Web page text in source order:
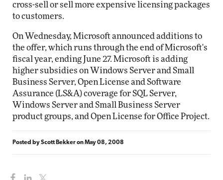
cross-sell or sell more expensive licensing packages
to customers.
On Wednesday, Microsoft announced additions to
the offer, which runs through the end of Microsoft's
fiscal year, ending June 27. Microsoft is adding
higher subsidies on Windows Server and Small
Business Server, Open License and Software
Assurance (LS&A) coverage for SQL Server,
Windows Server and Small Business Server
product groups, and Open License for Office Project.
Posted byScott BekkeronMay 08, 2008